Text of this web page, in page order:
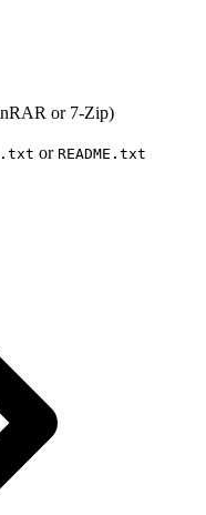
or 7-Zip)
or README.txt